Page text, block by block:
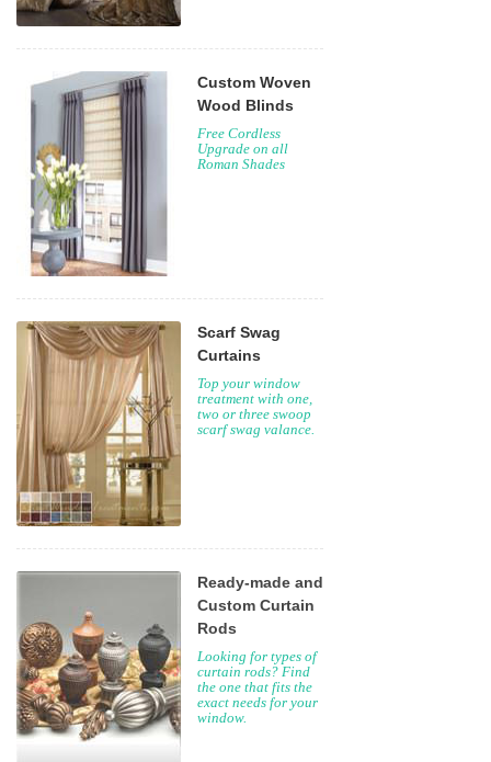
Custom Woven
Wood Blinds
Free Cordless
Upgrade on all
Roman Shades
Scarf Swag
Curtains
Top your window
treatment with one,
two or three swoop
scarf swag valance.
Ready-made and
Custom Curtain
Rods
Looking for types of
curtain rods? Find
the one that fits the
exact needs for your
window.